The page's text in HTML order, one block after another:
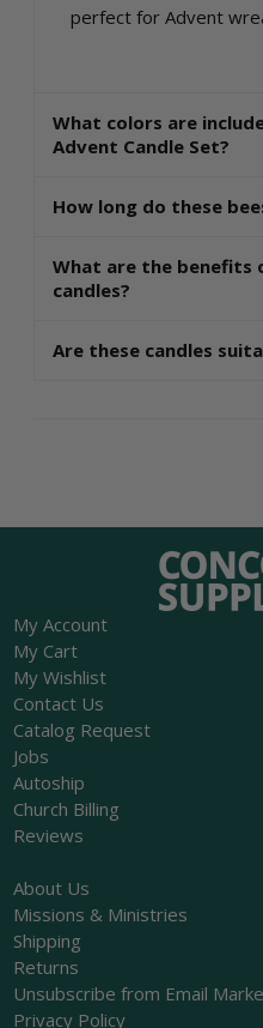
perfect for Advent
What colors are
Advent Candle Set?
How long do these
What are the benefits
candles?
Are these candles
My Account
My Cart
My Wishlist
Contact Us
Catalog Request
Jobs
Autoship
Church Billing
Reviews
About Us
Missions & Ministries
Shipping
Returns
Unsubscribe from Email
Privacy Policy